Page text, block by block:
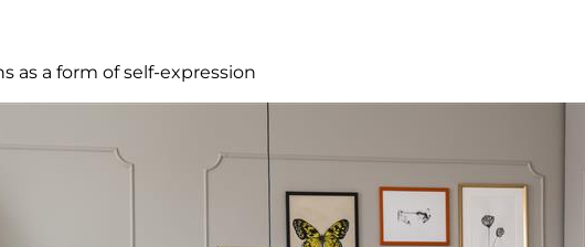
as a form of self-expression